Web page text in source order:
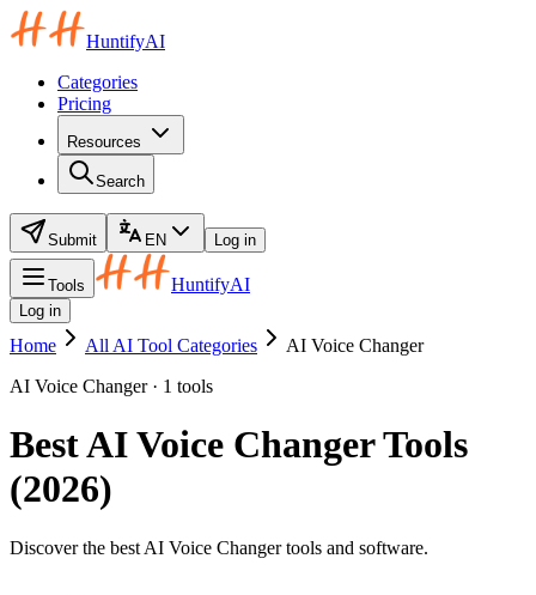
HuntifyAI
Categories
Pricing
Resources
Search
Submit EN Log in
Tools HuntifyAI
Log in
Home All AI Tool Categories
AI Voice Changer
AI Voice Changer · 1 tools
Best AI Voice Changer Tools
(2026)
Discover the best AI Voice Changer tools and software.